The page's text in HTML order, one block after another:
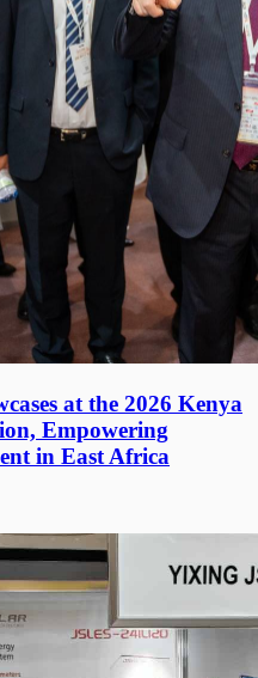
at the 2026 Kenya
Empowering
in East Africa